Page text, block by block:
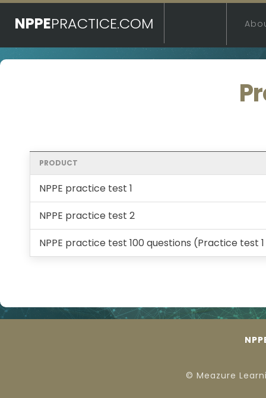
NPPEPRACTICE.COM
PRODUCT
NPPE practice test 1
NPPE practice test 2
NPPE practice test 100 questions (Practice test
© Meazure